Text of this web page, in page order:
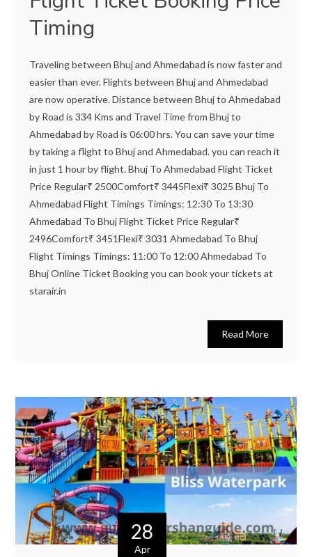
Timing
Traveling between Bhuj and Ahmedabad is now faster and
easier than ever. Flights between Bhuj and Ahmedabad
are now operative. Distance between Bhuj to Ahmedabad
by Road is 334 Kms and Travel Time from Bhuj to
Ahmedabad by Road is 06:00 hrs. You can save your time
by taking a flight to Bhuj and Ahmedabad. you can reach it
in just 1 hour by flight. Bhuj To Ahmedabad Flight Ticket
Price Regular₹ 2500Comfort₹ 3445Flexi₹ 3025 Bhuj To
Ahmedabad Flight Timings Timings: 12:30 To 13:30
Ahmedabad To Bhuj Flight Ticket Price Regular₹
2496Comfort₹ 3451Flexi₹ 3031 Ahmedabad To Bhuj
Flight Timings Timings: 11:00 To 12:00 Ahmedabad To
Bhuj Online Ticket Booking you can book your tickets at
starair.in
Read More
28
Apr